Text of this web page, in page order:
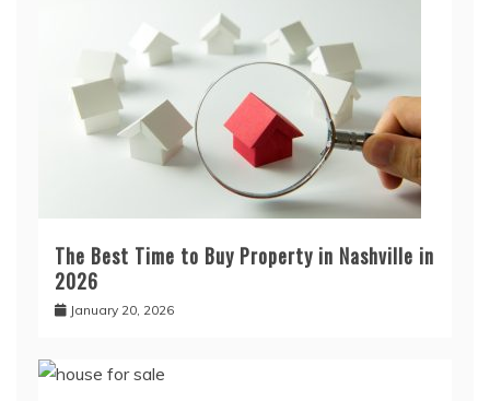
The Best Time to Buy Property in Nashville in
2026
January 20, 2026